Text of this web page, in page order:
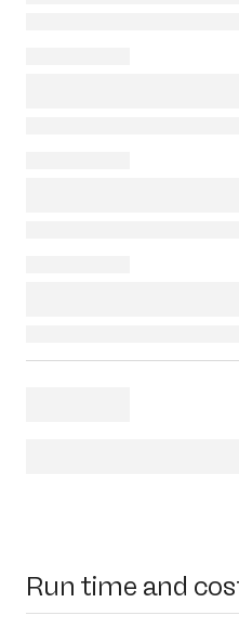
Run time and